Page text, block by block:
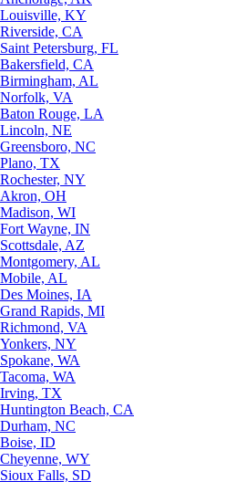
Louisville, KY
Riverside, CA
Saint Petersburg, FL
Bakersfield, CA
Birmingham, AL
Norfolk, VA
Baton Rouge, LA
Lincoln, NE
Greensboro, NC
Plano, TX
Rochester, NY
Akron, OH
Madison, WI
Fort Wayne, IN
Scottsdale, AZ
Montgomery, AL
Mobile, AL
Des Moines, IA
Grand Rapids, MI
Richmond, VA
Yonkers, NY
Spokane, WA
Tacoma, WA
Irving, TX
Huntington Beach, CA
Durham, NC
Boise, ID
Cheyenne, WY
Sioux Falls, SD